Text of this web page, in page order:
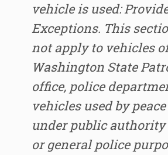
vehicle is used:
Exceptions. This
not apply to vehicles
Washington State
office, police
vehicles used by
under public
or general police